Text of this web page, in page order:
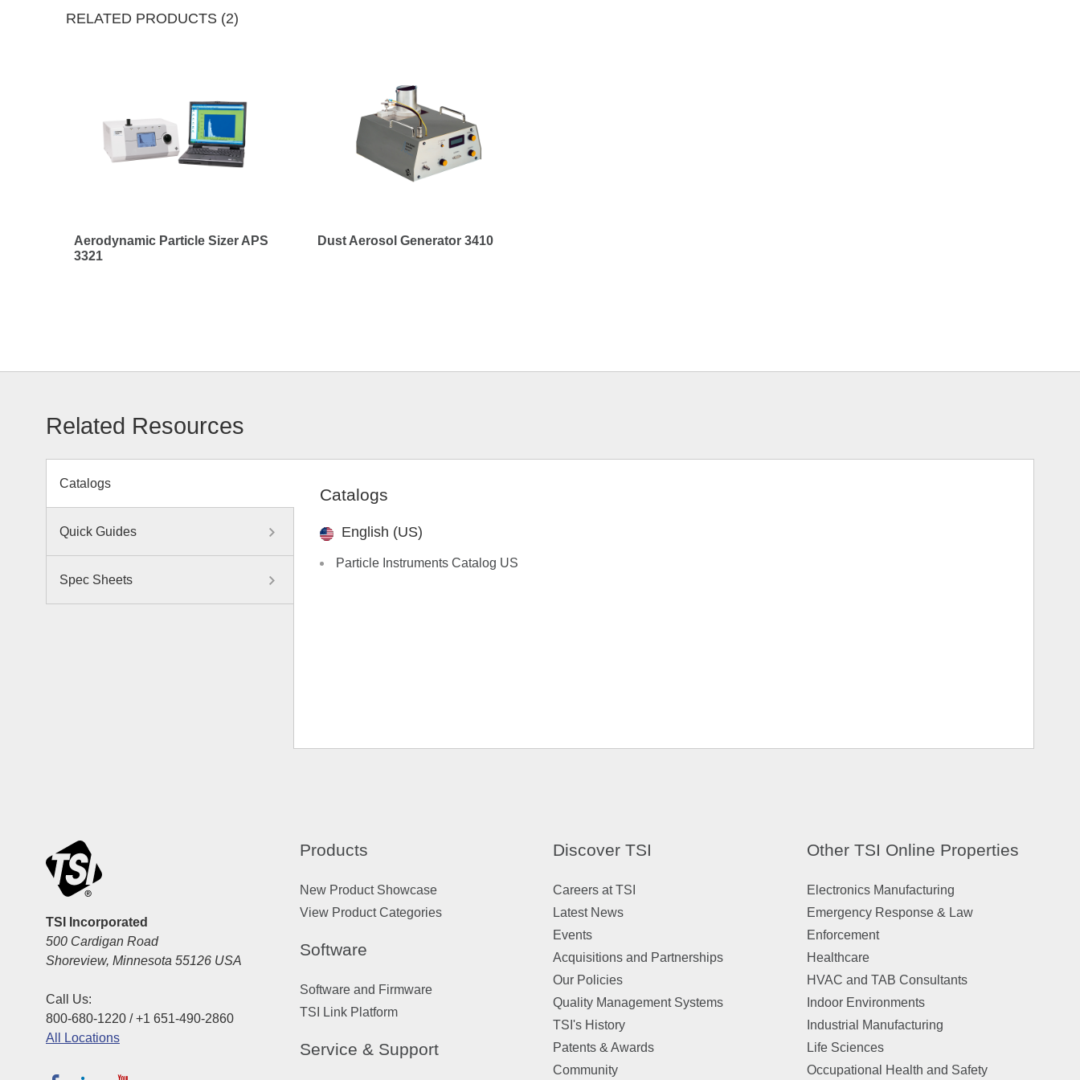
RELATED PRODUCTS (2)
Aerodynamic Particle Sizer APS
3321
Dust Aerosol Generator 3410
Related Resources
Catalogs
Quick Guides
Spec Sheets
Catalogs
English (US)
Particle Instruments Catalog US
TSI Incorporated
500 Cardigan Road
Shoreview, Minnesota 55126 USA
Call Us:
800-680-1220 / +1 651-490-2860
All Locations
Products
New Product Showcase
View Product Categories
Software
Software and Firmware
TSI Link Platform
Service & Support
Discover TSI
Careers at TSI
Latest News
Events
Acquisitions and Partnerships
Our Policies
Quality Management Systems
TSI's History
Patents & Awards
Community
Other TSI Online Properties
Electronics Manufacturing
Emergency Response & Law
Enforcement
Healthcare
HVAC and TAB Consultants
Indoor Environments
Industrial Manufacturing
Life Sciences
Occupational Health and Safety